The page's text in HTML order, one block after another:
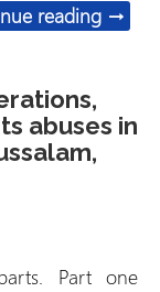
reading →
abuses in
Part one